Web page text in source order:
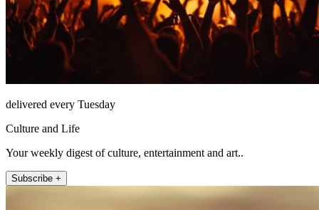
delivered every Tuesday
Culture and Life
Your weekly digest of culture, entertainment and art..
Subscribe +